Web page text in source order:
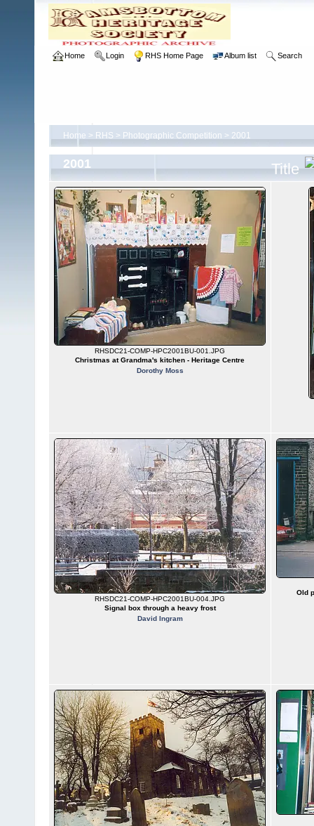
Home Login RHS Home Page Album list Search
Home > RHS > Photographic Competition > 2001
2001 Title
RHSDC21-COMP-HPC2001BU-001.JPG
Christmas at Grandma's kitchen - Heritage Centre
Dorothy Moss
RHSDC21-COMP-HPC2001BU-004.JPG
Signal box through a heavy frost
David Ingram
Old